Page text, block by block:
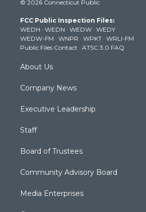
t
e
r
t
g
r
a
m
t
b
e
k
© 2026 Connecticut Public
FCC Public Inspection Files:
WEDH · WEDN · WEDW · WEDY
WEDW-FM · WNPR · WPKT · WRLI-FM
Public Files Contact · ATSC 3.0 FAQ
About Us
Company News
Executive Leadership
Staff
Board of Trustees
Community Advisory Board
Media Enterprises